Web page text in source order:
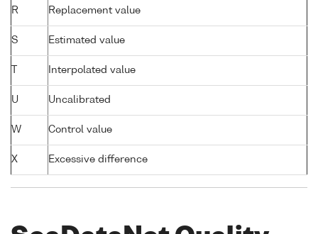
R Replacement value
S Estimated value
Interpolated value
U Uncalibrated
W Control value
X Excessive difference